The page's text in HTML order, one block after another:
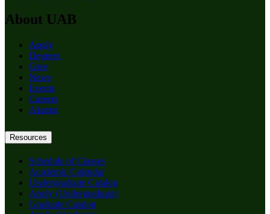
About UAB
Apply
Degrees
Give
News
Events
Careers
Alumni
Resources
Schedule of Classes
Academic Calendar
Undergraduate Catalog
Apply (Undergraduate)
Graduate Catalog